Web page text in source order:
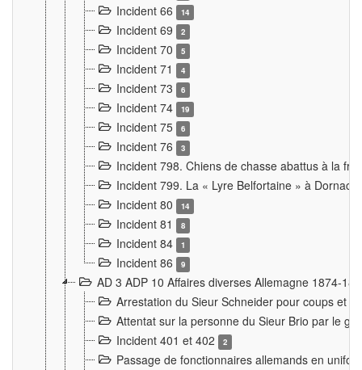
Incident 66 14
Incident 69 2
Incident 70 5
Incident 71 4
Incident 73 6
Incident 74 19
Incident 75 6
Incident 76 3
Incident 798. Chiens de chasse abattus à la
Incident 799. La « Lyre Belfortaine » à Dornach
Incident 80
14
Incident 81 8
Incident 84 1
Incident 86 9
AD 3 ADP 10 Affaires diverses Allemagne 1874-
Arrestation du Sieur Schneider pour coups et
Attentat sur la personne du Sieur Brio par le
Incident 401 et 402
2
Passage de fonctionnaires allemands en